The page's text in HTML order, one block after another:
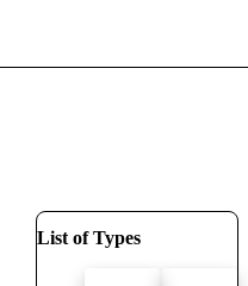
List of Types